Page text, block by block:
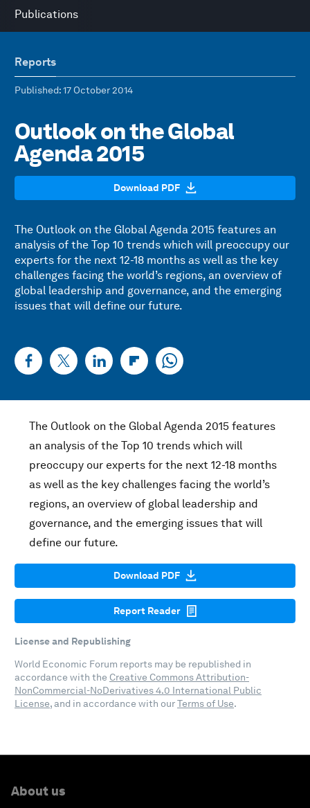
Publications
Reports
Published: 17 October 2014
Outlook on the Global
Agenda 2015
Download PDF
The Outlook on the Global Agenda 2015 features an
analysis of the Top 10 trends which will preoccupy our
experts for the next 12-18 months as well as the key
challenges facing the world’s regions, an overview of
global leadership and governance, and the emerging
issues that will define our future.
The Outlook on the Global Agenda 2015 features
an analysis of the Top 10 trends which will
preoccupy our experts for the next 12-18 months
as well as the key challenges facing the world’s
regions, an overview of global leadership and
governance, and the emerging issues that will
define our future.
Download PDF
Report Reader
License and Republishing
World Economic Forum reports may be republished in
accordance with the Creative Commons Attribution-
NonCommercial-NoDerivatives 4.0 International Public
License, and in accordance with ourTerms of Use.
About us